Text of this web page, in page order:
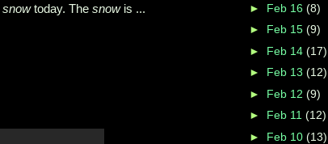
snowtoday. The snowis ...
► Feb 16 (8)
► Feb 15 (9)
► Feb 14 (17)
► Feb 13 (12)
► Feb 12 (9)
► Feb 11 (12)
► Feb 10 (13)